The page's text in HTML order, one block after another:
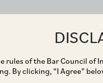
rules of the Bar Council of
By clicking, “I Agree”